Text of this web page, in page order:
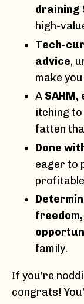
draining
high-
Tech-
advice,
make
A
itching
fatten
Done
eager to
family.
If you're
congrats!